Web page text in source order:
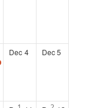
Dec 4 Dec 5